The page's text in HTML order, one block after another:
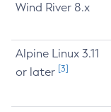
Wind River 8.x
Alpine Linux 3.11
or later [3]